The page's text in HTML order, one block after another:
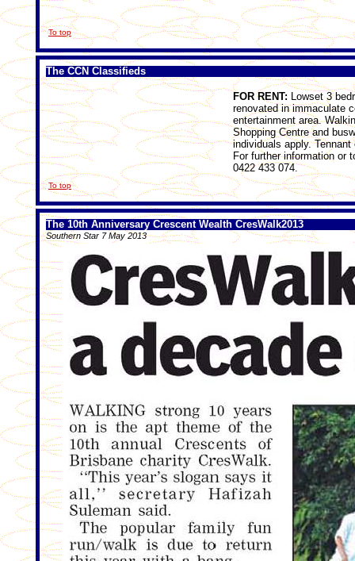
To top
The CCN Classifieds
FOR RENT: Lowset 3
renovated in immaculate
entertainment area.
Shopping Centre and
individuals apply.
For further information or
0422 433 074.
To top
The 10th Anniversary Crescent Wealth CresWalk2013
Southern Star 7 May 2013